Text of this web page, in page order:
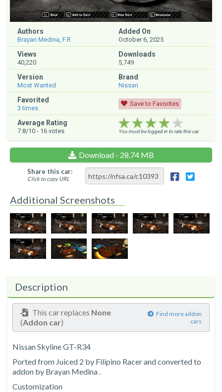
Authors
Brayan Medina, F.R
Added On
October 6, 2025
Views
40,220
Downloads
5,749
Version
Most Wanted
Brand
Nissan
Favorited
3 times
Save to Favorites
Average Rating
7.8/10 - 16 votes ★★★★★
★★★★★
★★★★★
You must be logged in to rate this car.
Download - 28.74 MB
Share this car:
Click to copy URL
Additional Screenshots
Description
This car replaces None
(Addon car)
Find more addon
cars
Nissan Skyline GT-R34
Ported from Juiced 2 by Filipino Racer and converted to
addon by Brayan Medina .
Customization